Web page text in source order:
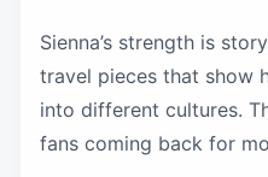
Sienna’s strength is
travel pieces that show
into different cultures.
fans coming back for